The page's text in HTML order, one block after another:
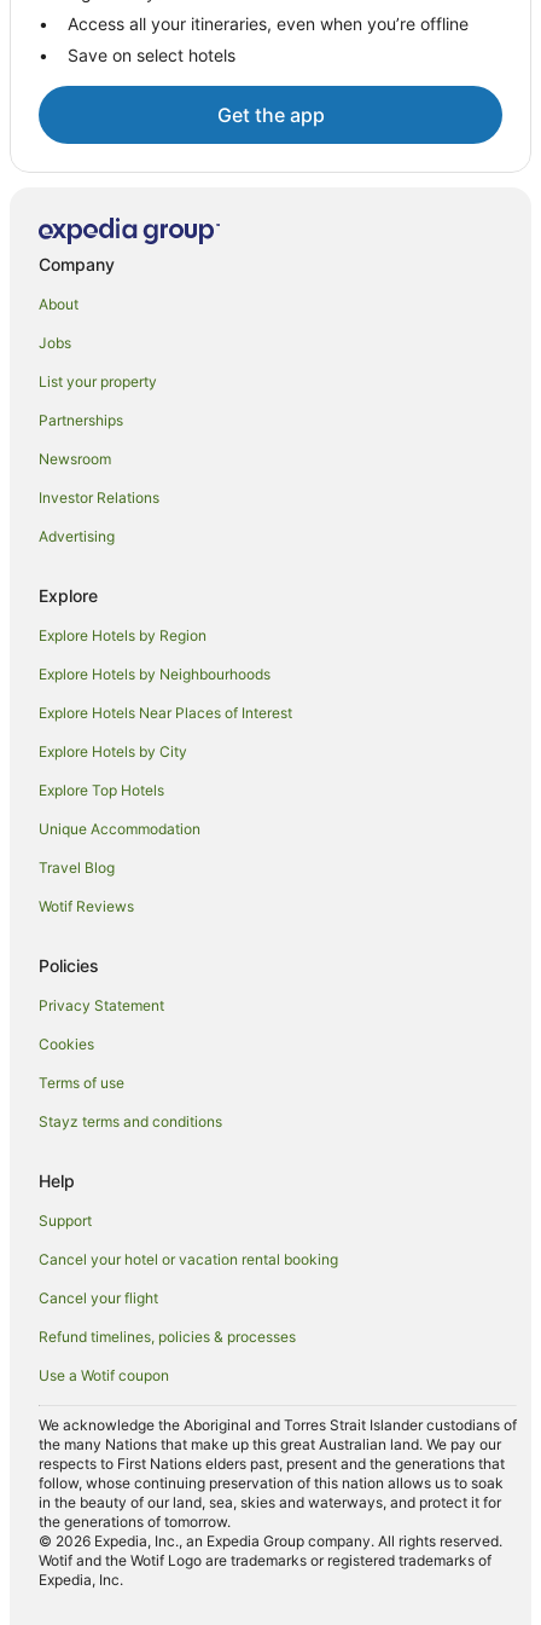
Micalo Island Hotels
Hotels near Dolphin Park
Hotels near Yamba Beach
Woombah Hotels
B&B in Angourie
Cottages in Angourie
Angourie Hotels
Motels in Angourie
Villas in Angourie
Hotels near Bundjalung National Park
Hotels near Wooli Park
Hotels near Yamba Shopping Fair
B&B in Iluka
Cabin Rentals in Iluka
Caravan Parks in Iluka
Cottages in Iluka
Hostels in Iluka
Beach Hotels in Iluka
Luxury Hotels in Iluka
Pet Friendly Hotels in Iluka
Motels in Iluka
Hotels near Turners Beach
Apartments in Maclean
B&B in Maclean
Caravan Parks in Maclean
Holiday Homes in Maclean
Holiday Parks in Maclean
Hostels in Maclean
Apartment Hotels in Maclean
Hotels with Parking in Maclean
Hotels with Pool in Maclean
Luxury Hotels in Maclean
Pet Friendly Hotels in Maclean
Maclean Hotels
Motels in Maclean
Hotels near Angourie Blue Pool
Hotels near Spooky Beach
Access all your itineraries, even when you’re offline
Save on select hotels
Get the app
Company
About
Jobs
List your property
Partnerships
Newsroom
Investor Relations
Advertising
Explore
Explore Hotels by Region
Explore Hotels by Neighbourhoods
Explore Hotels Near Places of Interest
Explore Hotels by City
Explore Top Hotels
Unique Accommodation
Travel Blog
Wotif Reviews
Policies
Privacy Statement
Cookies
Terms of use
Stayz terms and conditions
Help
Support
Cancel your hotel or vacation rental booking
Cancel your flight
Refund timelines, policies & processes
Use a Wotif coupon
We acknowledge the Aboriginal and Torres Strait Islander custodians of
the many Nations that make up this great Australian land. We pay our
respects to First Nations elders past, present and the generations that
follow, whose continuing preservation of this nation allows us to soak
in the beauty of our land, sea, skies and waterways, and protect it for
the generations of tomorrow.
© 2026 Expedia, Inc., an Expedia Group company. All rights reserved.
Wotif and the Wotif Logo are trademarks or registered trademarks of
Expedia, Inc.